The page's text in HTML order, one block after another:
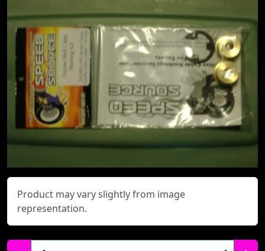
Product may vary slightly from image
representation.